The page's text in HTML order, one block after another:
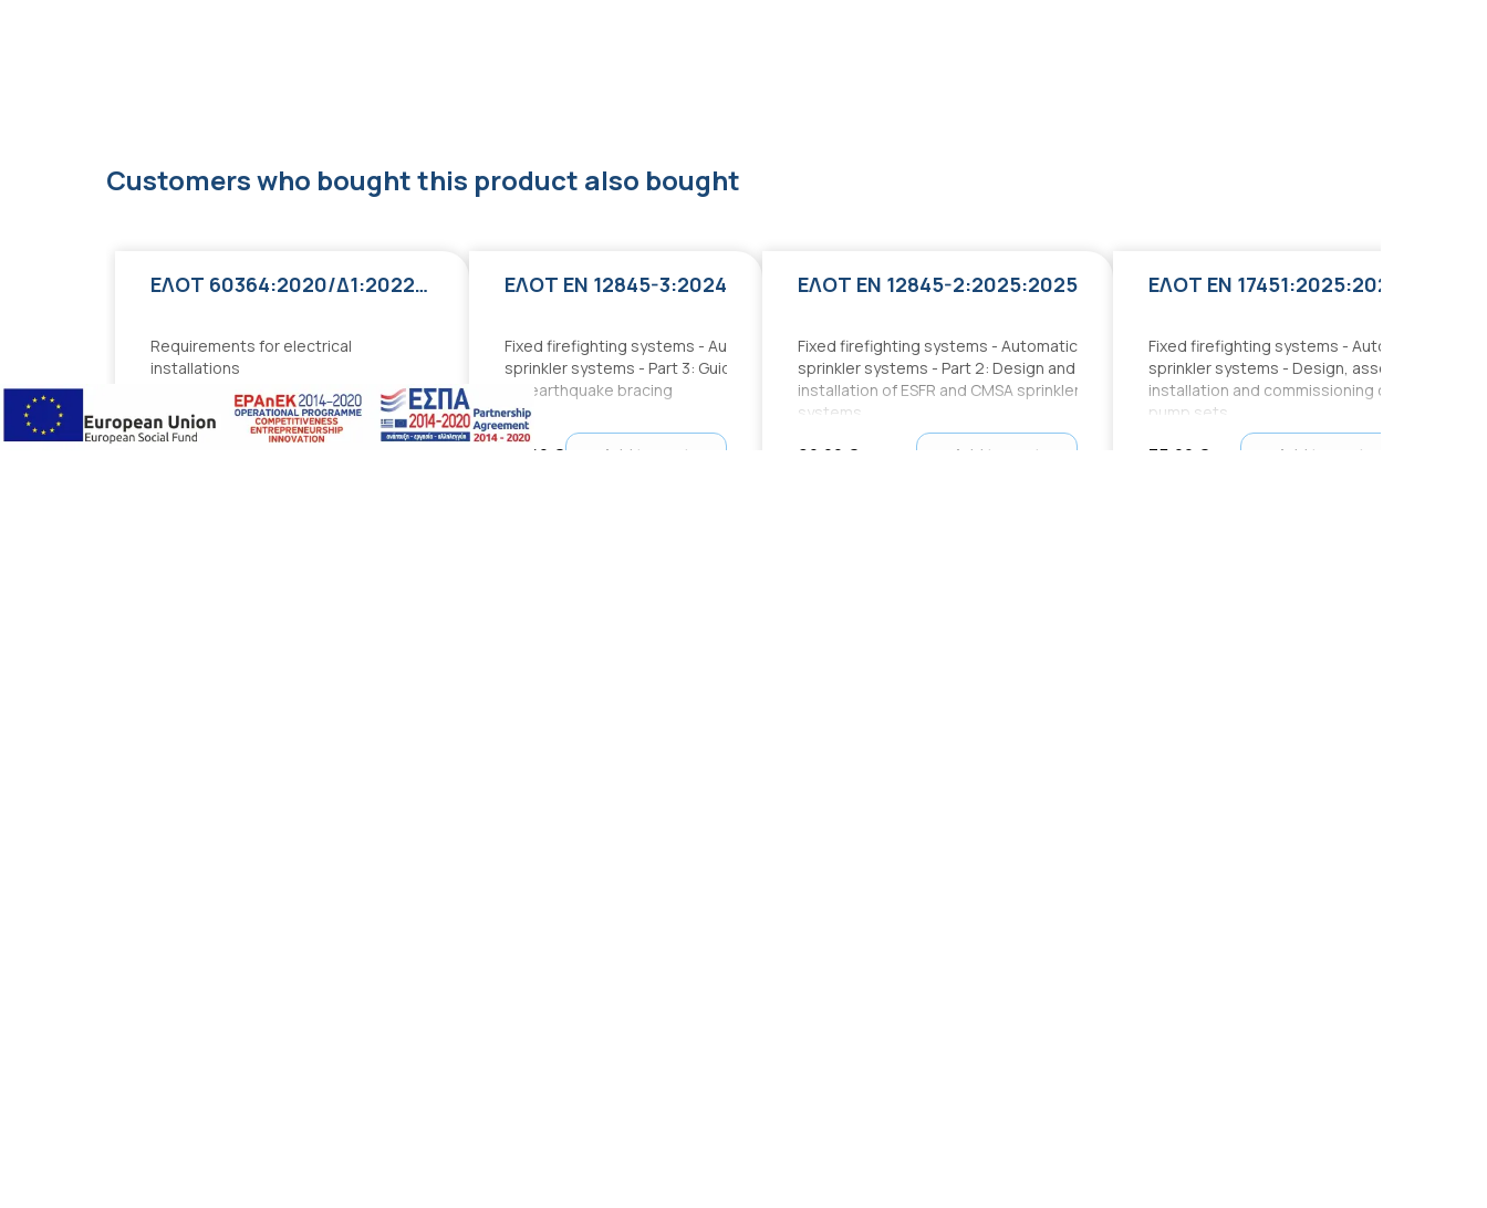
Customers who bought this product also bought
ΕΛΟΤ 60364:2020/Δ1:2022:2022
Requirements for electrical
installations
ΕΛΟΤ EN 12845-3:2024
Fixed firefighting systems - Automatic
sprinkler systems - Part 3: Guidance
for earthquake bracing
70,00 € Add to cart
ΕΛΟΤ EN 12845-2:2025:2025
Fixed firefighting systems - Automatic
sprinkler systems - Part 2: Design and
installation of ESFR and CMSA sprinkler
systems
90,00 € Add to cart
ΕΛΟΤ EN 17451:2025:2025
Fixed firefighting systems - Automatic
sprinkler systems - Design, assembly,
installation and commissioning of
pump sets
75,00 € Add to cart